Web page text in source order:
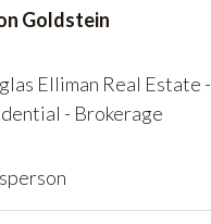
Goldstein
Elliman Real Estate -
- Brokerage